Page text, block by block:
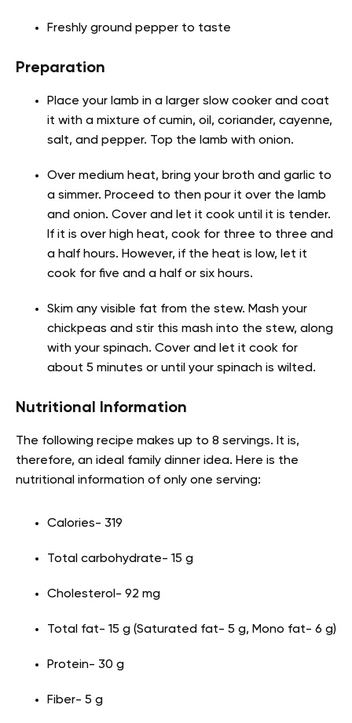
Freshly ground pepper to taste
Preparation
Place your lamb in a larger slow cooker and coat
it with a mixture of cumin, oil, coriander, cayenne,
salt, and pepper. Top the lamb with onion.
Over medium heat, bring your broth and garlic to
a simmer. Proceed to then pour it over the lamb
and onion. Cover and let it cook until it is tender.
If it is over high heat, cook for three to three and
a half hours. However, if the heat is low, let it
cook for five and a half or six hours.
Skim any visible fat from the stew. Mash your
chickpeas and stir this mash into the stew, along
with your spinach. Cover and let it cook for
about 5 minutes or until your spinach is wilted.
Nutritional Information
The following recipe makes up to 8 servings. It is,
therefore, an ideal family dinner idea. Here is the
nutritional information of only one serving:
Calories- 319
Total carbohydrate- 15 g
Cholesterol- 92 mg
Total fat- 15 g (Saturated fat- 5 g, Mono fat- 6 g)
Protein- 30 g
Fiber- 5 g